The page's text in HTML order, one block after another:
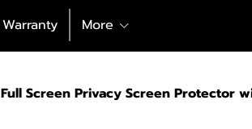
Warranty More
Full Screen Privacy Screen Protector